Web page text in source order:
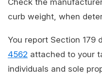
Check the
curb weight, when
You report Section 179
4562 attached to your
individuals and sole